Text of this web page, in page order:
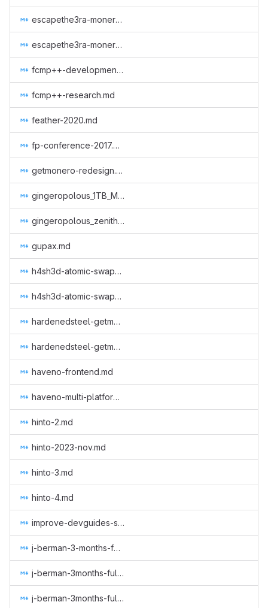
escapethe3ra-monero-observer-website-2.md
escapethe3ra-monero-observer-website.md
fcmp++-development.md
fcmp++-research.md
feather-2020.md
fp-conference-2017.md
getmonero-redesign.md
gingeropolous_1TB_MRC.md
gingeropolous_zenith_storage.md
gupax.md
h4sh3d-atomic-swap-implementation.md
h4sh3d-atomic-swap-research.md
hardenedsteel-getmonero-1.md
hardenedsteel-getmonero-2.md
haveno-frontend.md
haveno-multi-platform-native-app-for-every-os.md
hinto-2.md
hinto-2023-nov.md
hinto-3.md
hinto-4.md
improve-devguides-simplewallet.md
j-berman-3-months-full-time.md
j-berman-3months-full-time-2.md
j-berman-3months-full-time-3.md